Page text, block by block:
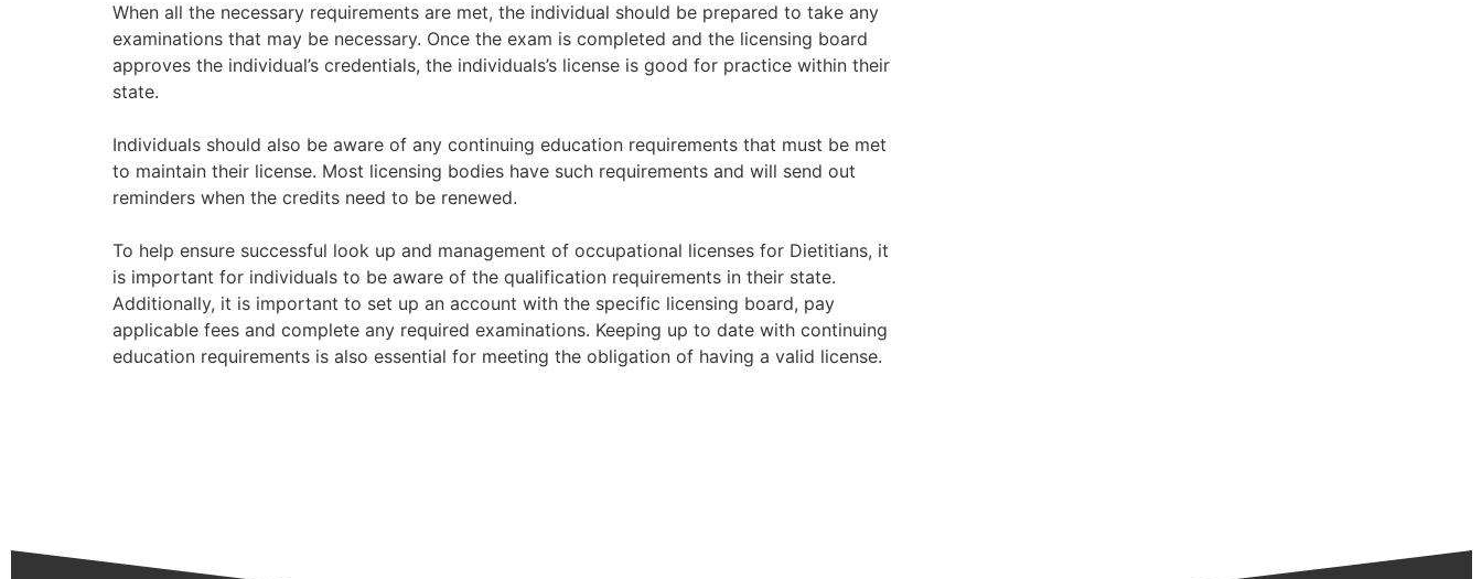
When all the necessary requirements are met, the individual should be prepared to take any
examinations that may be necessary. Once the exam is completed and the licensing board
approves the individual’s credentials, the individuals’s license is good for practice within their
state.
Individuals should also be aware of any continuing education requirements that must be met
to maintain their license. Most licensing bodies have such requirements and will send out
reminders when the credits need to be renewed.
To help ensure successful look up and management of occupational licenses for Dietitians, it
is important for individuals to be aware of the qualification requirements in their state.
Additionally, it is important to set up an account with the specific licensing board, pay
applicable fees and complete any required examinations. Keeping up to date with continuing
education requirements is also essential for meeting the obligation of having a valid license.